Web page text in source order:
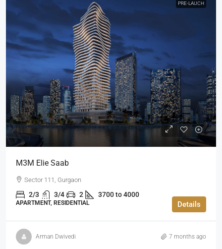
PRE-LAUCH
M3M Elie Saab
Sector 111, Gurgaon
2/3 3/4 2 3700 to 4000
APARTMENT, RESIDENTIAL Details
Arman Dwivedi 7 months ago